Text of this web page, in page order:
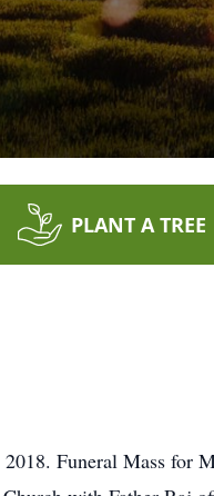
PLANT A TREE
2018. Funeral Mass for